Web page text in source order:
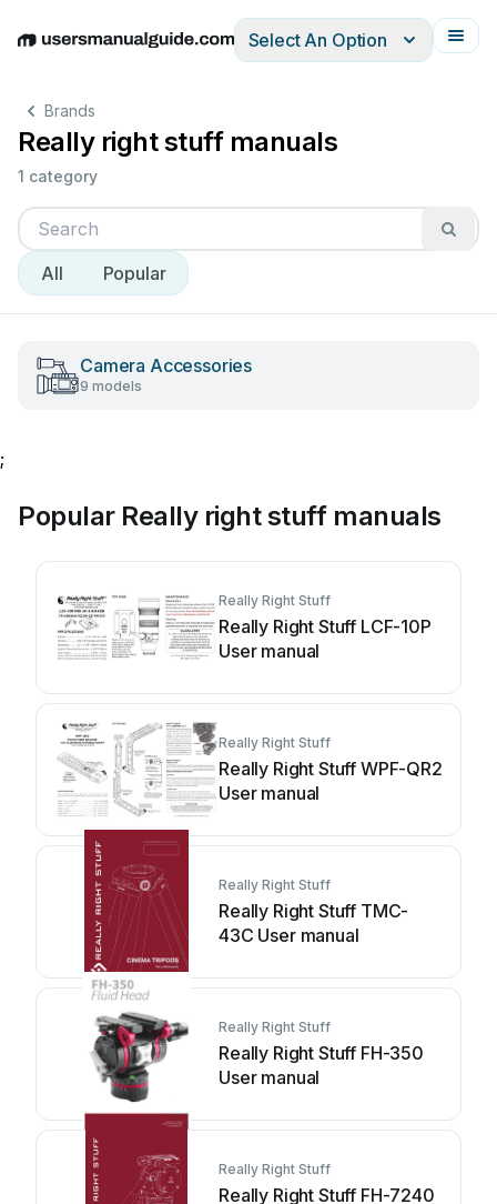
EnglishDeutschEspañolItalianoFrançais
Select An Option
Brands
Really right stuff manuals
1 category
All Popular
Camera Accessories
9 models
;
Popular Really right stuff manuals
Really Right Stuff
Really Right Stuff LCF-10P
User manual
Really Right Stuff
Really Right Stuff WPF-QR2
User manual
Really Right Stuff
Really Right Stuff TMC-
43C User manual
Really Right Stuff
Really Right Stuff FH-350
User manual
Really Right Stuff
Really Right Stuff FH-7240